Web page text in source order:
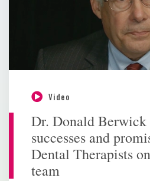
Video
Dr. Donald Berwick
successes and
Dental Therapists
team